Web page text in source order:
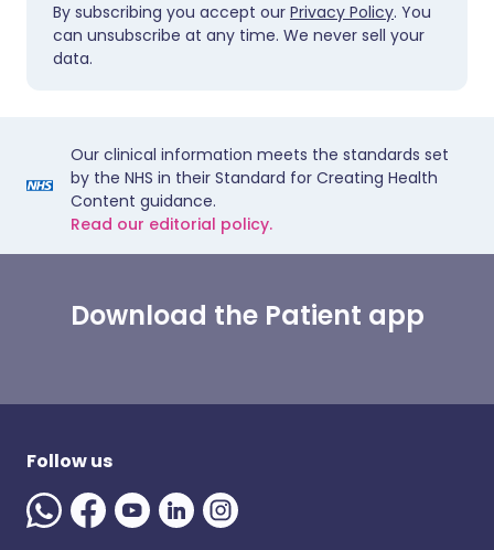
By subscribing you accept our Privacy Policy. You
can unsubscribe at any time. We never sell your
data.
Our clinical information meets the standards set
by the NHS in their Standard for Creating Health
Content guidance.
Read our editorial policy.
Download the Patient app
Follow us